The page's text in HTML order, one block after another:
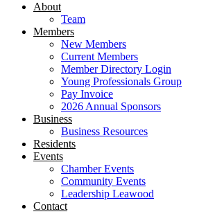
About
Team
Members
New Members
Current Members
Member Directory Login
Young Professionals Group
Pay Invoice
2026 Annual Sponsors
Business
Business Resources
Residents
Events
Chamber Events
Community Events
Leadership Leawood
Contact